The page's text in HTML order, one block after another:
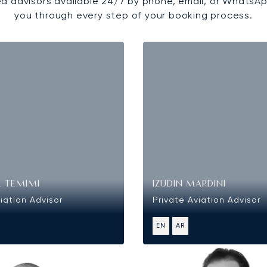
you through every step of your booking process.
TEMIMI
Advisor
IZUDIN MARDINI
Private Aviation Advisor
EN AR